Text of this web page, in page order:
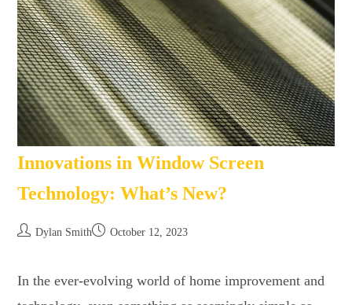
Innovations in Window Screen
Technology: What’s New?
Dylan Smith October 12, 2023
In the ever-evolving world of home improvement and